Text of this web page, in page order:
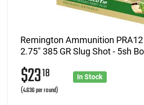
Remington Ammunition
2.75" 385 GR Slug Shot - 5sh
$2318
(4.636 per round)
In Stock